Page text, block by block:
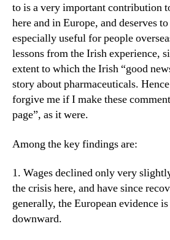
to is a very important contribution
here and in Europe, and deserves
especially useful for people
lessons from the Irish experience,
extent to which the Irish “good
story about pharmaceuticals.
forgive me if I make these
page”, as it were.
Among the key findings are:
1. Wages declined only very
the crisis here, and have since
generally, the European evidence
downward.